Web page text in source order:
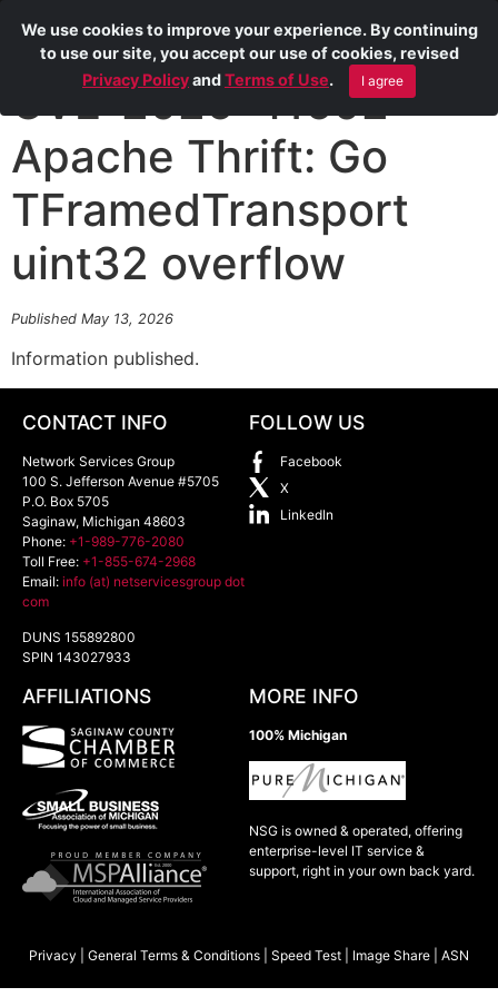
CVE-2026-41602
Apache Thrift: Go
TFramedTransport
uint32 overflow
Published May 13, 2026
Information published.
CONTACT INFO
Network Services Group
100 S. Jefferson Avenue #5705
P.O. Box 5705
Saginaw, Michigan 48603
Phone: +1-989-776-2080
Toll Free: +1-855-674-2968
Email: info (at) netservicesgroup dot
com
DUNS 155892800
SPIN 143027933
FOLLOW US
Facebook
X
LinkedIn
AFFILIATIONS MORE INFO
100% Michigan
NSG is owned & operated, offering
enterprise-level IT service &
support, right in your own back yard.
Privacy General Terms & Conditions Speed Test Image Share ASN
We use cookies to improve your experience. By continuing
to use our site, you accept our use of cookies, revised
Privacy PolicyandTerms of Use. I agree